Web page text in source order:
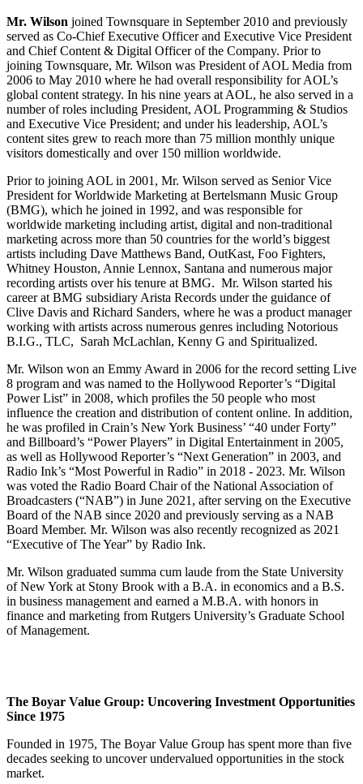
Mr. Wilson joined Townsquare in September 2010 and previously
served as Co-Chief Executive Officer and Executive Vice President
and Chief Content & Digital Officer of the Company. Prior to
joining Townsquare, Mr. Wilson was President of AOL Media from
2006 to May 2010 where he had overall responsibility for AOL’s
global content strategy. In his nine years at AOL, he also served in a
number of roles including President, AOL Programming & Studios
and Executive Vice President; and under his leadership, AOL’s
content sites grew to reach more than 75 million monthly unique
visitors domestically and over 150 million worldwide.
Prior to joining AOL in 2001, Mr. Wilson served as Senior Vice
President for Worldwide Marketing at Bertelsmann Music Group
(BMG), which he joined in 1992, and was responsible for
worldwide marketing including artist, digital and non-traditional
marketing across more than 50 countries for the world’s biggest
artists including Dave Matthews Band, OutKast, Foo Fighters,
Whitney Houston, Annie Lennox, Santana and numerous major
recording artists over his tenure at BMG. Mr. Wilson started his
career at BMG subsidiary Arista Records under the guidance of
Clive Davis and Richard Sanders, where he was a product manager
working with artists across numerous genres including Notorious
B.I.G., TLC, Sarah McLachlan, Kenny G and Spiritualized.
Mr. Wilson won an Emmy Award in 2006 for the record setting Live
8 program and was named to the Hollywood Reporter’s “Digital
Power List” in 2008, which profiles the 50 people who most
influence the creation and distribution of content online. In addition,
he was profiled in Crain’s New York Business’ “40 under Forty”
and Billboard’s “Power Players” in Digital Entertainment in 2005,
as well as Hollywood Reporter’s “Next Generation” in 2003, and
Radio Ink’s “Most Powerful in Radio” in 2018 - 2023. Mr. Wilson
was voted the Radio Board Chair of the National Association of
Broadcasters (“NAB”) in June 2021, after serving on the Executive
Board of the NAB since 2020 and previously serving as a NAB
Board Member. Mr. Wilson was also recently recognized as 2021
“Executive of The Year” by Radio Ink.
Mr. Wilson graduated summa cum laude from the State University
of New York at Stony Brook with a B.A. in economics and a B.S.
in business management and earned a M.B.A. with honors in
finance and marketing from Rutgers University’s Graduate School
of Management.
The Boyar Value Group: Uncovering Investment Opportunities
Since 1975
Founded in 1975, The Boyar Value Group has spent more than five
decades seeking to uncover undervalued opportunities in the stock
market.